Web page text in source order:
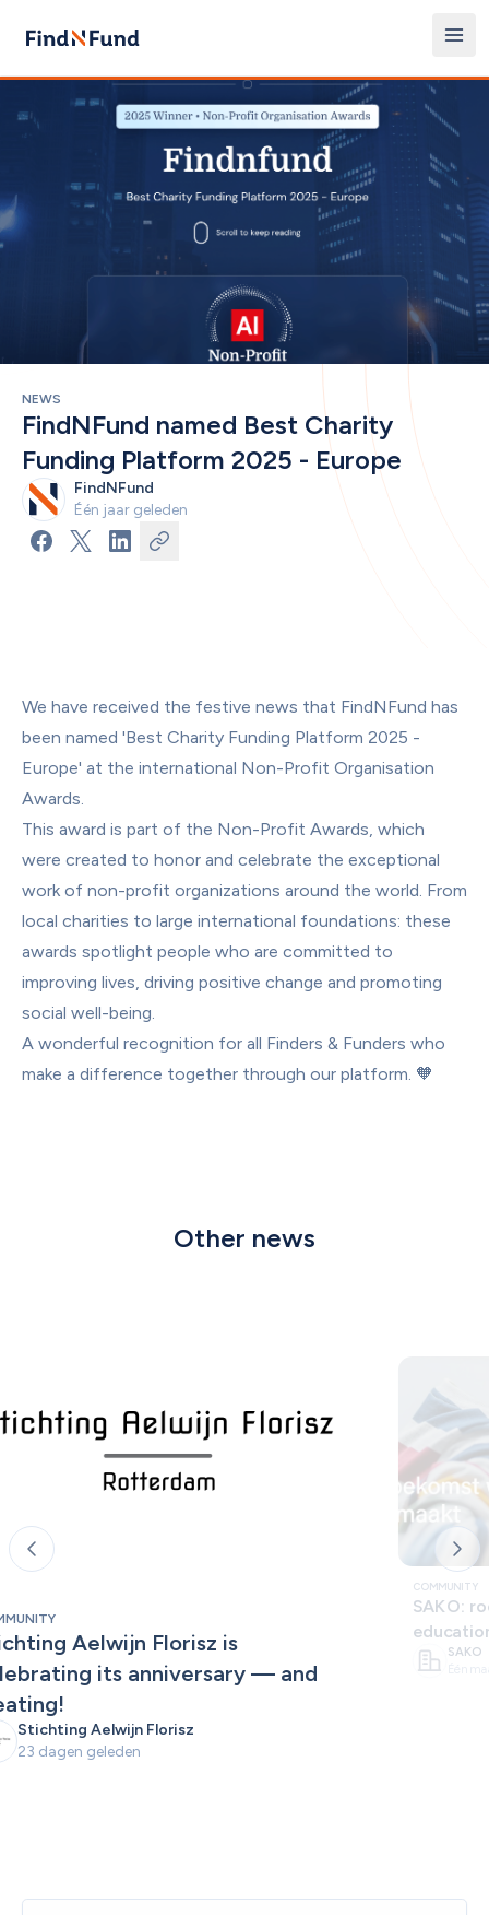
NEWS
FindNFund named Best Charity
Funding Platform 2025 - Europe
FindNFund
Één jaar geleden
We have received the festive news that FindNFund has
been named 'Best Charity Funding Platform 2025 -
Europe' at the international Non-Profit Organisation
Awards.
This award is part of the Non-Profit Awards, which
were created to honor and celebrate the exceptional
work of non-profit organizations around the world. From
local charities to large international foundations: these
awards spotlight people who are committed to
improving lives, driving positive change and promoting
social well-being.
A wonderful recognition for all Finders & Funders who
make a difference together through our platform. 🧡
Other news
Aelwijn Florisz is
its anniversary — and
Stichting Aelwijn Florisz
23 dagen geleden
COMMUNITY
SAKO:
SAKO